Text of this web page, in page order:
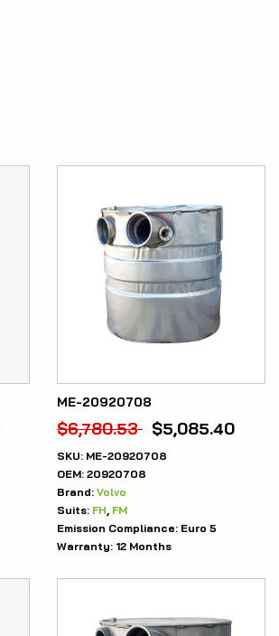
ME-20920708
$6,780.53 $5,085.40
SKU: ME-20920708
OEM: 20920708
Brand: Volvo
Suits: FH, FM
Emission Compliance: Euro 5
Warranty: 12 Months